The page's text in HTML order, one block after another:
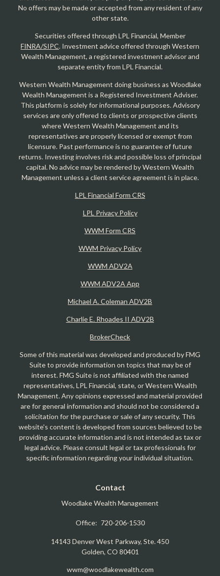
No offers may be made or accepted from any resident of any
other state.
Securities offered through LPL Financial, Member
FINRA/SIPC. Investment advice offered through Western
Wealth Management, a registered investment advisor and
separate entity from LPL Financial.
Western Wealth Management doing business as Woodlake
Wealth Management is a Registered Investment Adviser.
This platform is solely for informational purposes. Advisory
services are only offered to clients or prospective clients
where Western Wealth Management and its
representatives are properly licensed or exempt from
licensure. Past performance is no guarantee of future
returns. Investing involves risk and possible loss of principal
capital. No advice may be rendered by Western Wealth
Management unless a client service agreement is in place.
LPL Financial Form CRS
LPL Privacy Policy
WWM Form CRS
WWM Privacy Policy
WWM ADV2A
WWM ADV2A App
Michael A. Coleman ADV2B
Charlie E. Rhoades II ADV2B
BrokerCheck
Some of this material was developed and produced by FMG
Suite to provide information on topics that may be of
interest. FMG Suite is not affiliated with the named
representatives, LPL Financial, state, or Western Wealth
Management. Any opinions expressed and material provided
are for general information and should not be considered a
solicitation for the purchase or sale of any security. This
website's content is developed from sources believed to be
providing accurate information and is not intended as tax or
legal advice. Please consult legal or tax professionals for
specific information regarding your individual situation.
Contact
Woodlake Wealth Management
Office: 720-206-1530
14143 Denver West Parkway, Ste. 450
Golden, CO 80401
wwm@woodlakewealth.com